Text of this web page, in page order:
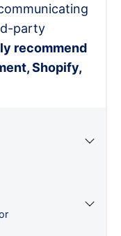
party
recommend
Shopify,